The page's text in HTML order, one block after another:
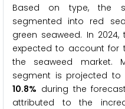
Based on type, the
segmented into red
green seaweed. In
expected to account for
the seaweed market.
segment is projected to
10.8% during the
attributed to the